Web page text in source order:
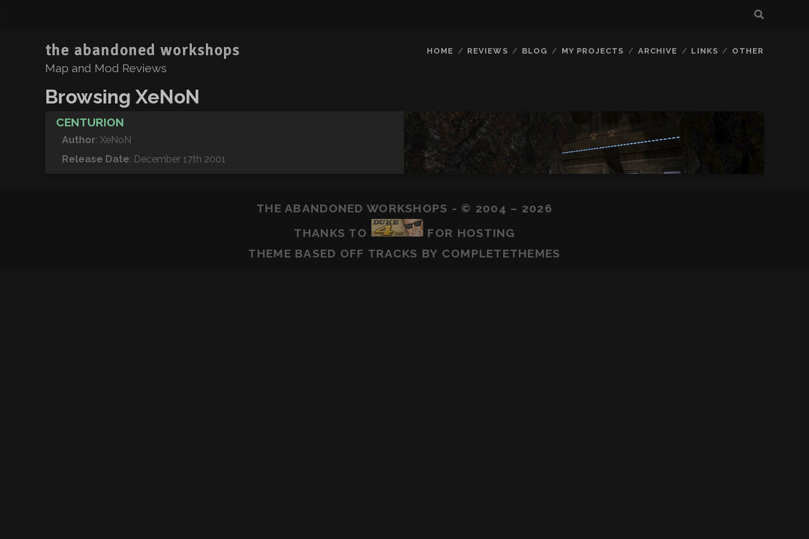
the abandoned workshops
Map and Mod Reviews
HOME REVIEWS BLOG MY PROJECTS ARCHIVE LINKS OTHER
Browsing XeNoN
CENTURION
Author: XeNoN
Release Date: December 17th 2001
THE ABANDONED WORKSHOPS - © 2004 – 2026
THANKS TO
FOR HOSTING
THEME BASED OFF TRACKS BY COMPLETETHEMES